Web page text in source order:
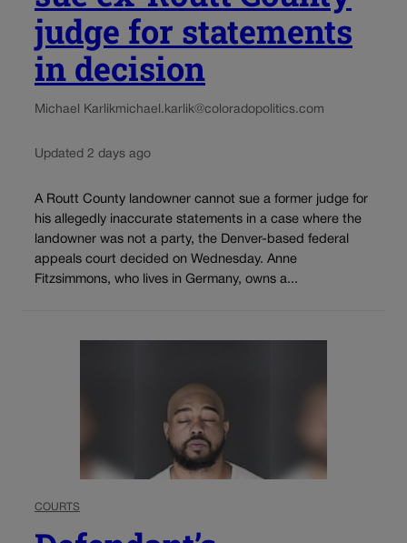
judge for statements
in decision
Michael Karlikmichael.karlik@coloradopolitics.com
Updated 2 days ago
A Routt County landowner cannot sue a former judge for
his allegedly inaccurate statements in a case where the
landowner was not a party, the Denver-based federal
appeals court decided on Wednesday. Anne
Fitzsimmons, who lives in Germany, owns a...
COURTS